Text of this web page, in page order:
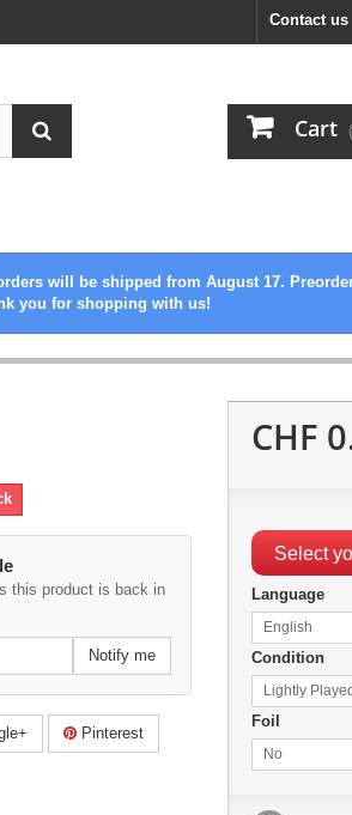
Contact us
Cart
will be shipped from August 17.
you for shopping with us!
this product is back in
Notify me
Pinterest
CHF
Select
Language
English
Condition
Lightly Played
Foil
No